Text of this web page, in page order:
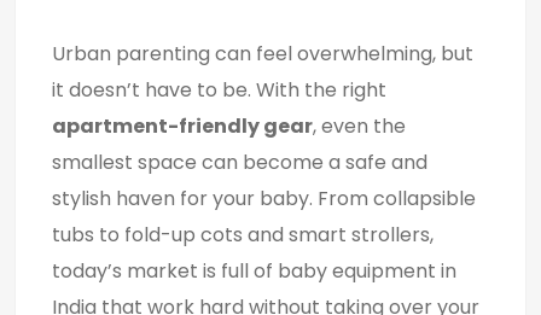
Urban parenting can feel overwhelming, but
it doesn’t have to be. With the right
apartment-friendly gear, even the
smallest space can become a safe and
stylish haven for your baby. From collapsible
tubs to fold-up cots and smart strollers,
today’s market is full of baby equipment in
India that work hard without taking over your